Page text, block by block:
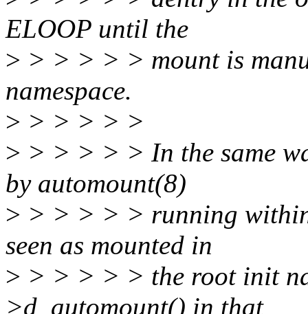
ELOOP until the
> > > > > > mount is
namespace.
> > > > > >
> > > > > > In the same
by automount(8)
> > > > > > running
seen as mounted in
> > > > > > the root init
>d_automount() in that